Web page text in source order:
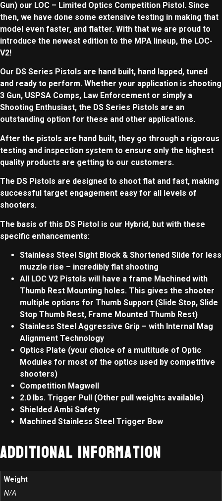
Gun) our LOC – Limited Optics Competition Pistol. Since
then, we have done some extensive testing in making that
model even faster, and flatter. With that we are proud to
introduce the newest edition to the MPA lineup, the LOC-
V2!
Our DS Series Pistols are hand built, hand lapped, tuned
and ready to perform. Whether your application is shooting
3 Gun, USPSA Comps, Law Enforcement or simply a
Shooting Enthusiast, the DS Series Pistols are an
outstanding option for these and other applications.
After the pistols are hand built, they go through a rigorous
testing and inspection system to ensure only the highest
quality products are getting to our customers.
The DS Pistols are designed to shoot flat and fast, making
successful target engagement easy for all levels of
shooters.
The basis of this DS Pistol is our Hybrid, but with these
specific enhancements:
Stainless Steel Sight Block & Shortened Slide for less
muzzle rise – incredibly flat shooting
All LOC V2 Pistols will have a frame Machined with
Thumb Rest Mounting holes. This gives the shooter
multiple options for Thumb Support (Slide Stop, Slide
Stop Thumb Rest, Frame Mounted Thumb Rest)
Stainless Steel Aggressive Grip – with Internal Mag
Alignment Technology
Optics Plate (your choice of a multitude of Optic
Modules for most of the optics used by competitive
shooters)
Competition Magwell
2.0 lbs. Trigger Pull (Other pull weights available)
Shielded Ambi Safety
Machined Stainless Steel Trigger Bow
Additional information
Weight
N/A